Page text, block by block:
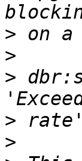
>
>
>
>
>